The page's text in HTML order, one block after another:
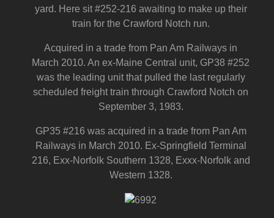
yard. Here sit #252-216 awaiting to make up their
train for the Crawford Notch run.
Acquired in a trade from Pan Am Railways in
March 2010. An ex-Maine Central unit, GP38 #252
was the leading unit that pulled the last regularly
scheduled freight train through Crawford Notch on
September 3, 1983.
GP35 #216 was acquired in a trade from Pan Am
Railways in March 2010. Ex-Springfield Terminal
216, Exx-Norfolk Southern 1328, Exxx-Norfolk and
Western 1328.